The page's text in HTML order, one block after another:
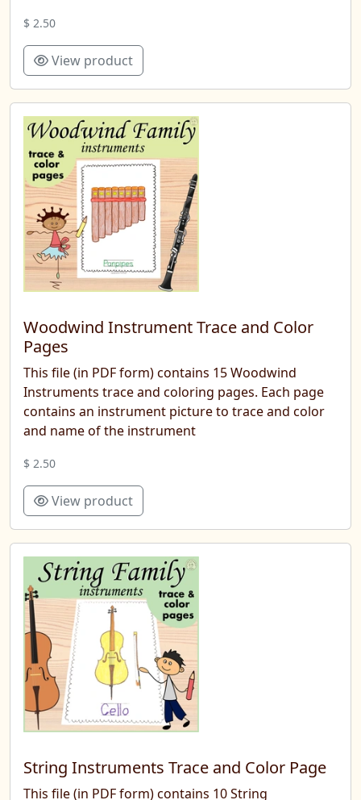
$ 2.50
View product
Woodwind Instrument Trace and Color
Pages
This file (in PDF form) contains 15 Woodwind
Instruments trace and coloring pages. Each page
contains an instrument picture to trace and color
and name of the instrument
$ 2.50
View product
String Instruments Trace and Color Page
This file (in PDF form) contains 10 String